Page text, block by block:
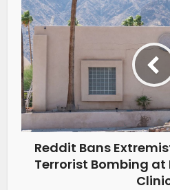
Reddit Bans
Terrorist Bombing at